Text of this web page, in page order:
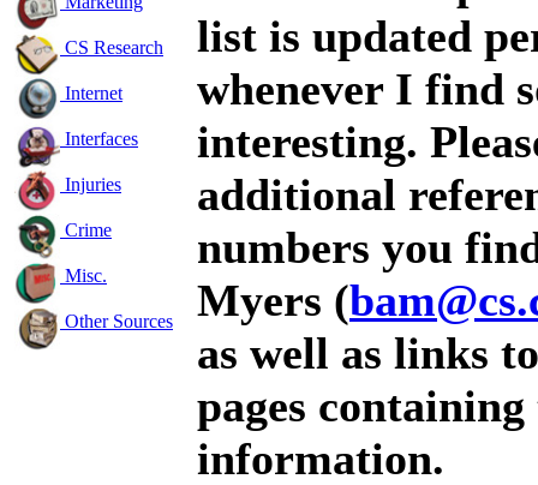
CS Research
Internet
Interfaces
Injuries
Crime
Misc.
Other Sources
list is updated
whenever I find
interesting.
additional
numbers you
Myers (
as well as links
pages
information.